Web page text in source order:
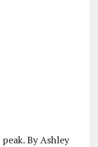
By Ashley